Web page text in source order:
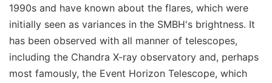
1990s and have known about the flares, which were
initially seen as variances in the SMBH's brightness. It
has been observed with all manner of telescopes,
including the Chandra X-ray observatory and, perhaps
most famously, the Event Horizon Telescope, which